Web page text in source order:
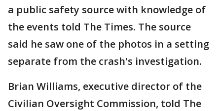
a public safety source with knowledge of
the events told The Times. The source
said he saw one of the photos in a setting
separate from the crash's investigation.
Brian Williams, executive director of the
Civilian Oversight Commission, told The